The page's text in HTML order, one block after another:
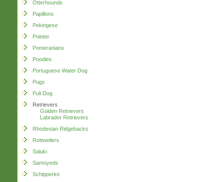
Otterhounds
Papillons
Pekingese
Pointer
Pomeranians
Poodles
Portuguese Water Dog
Pugs
Puli Dog
Retrievers
Golden Retrievers
Labrador Retrievers
Rhodesian Ridgebacks
Rottweilers
Saluki
Samoyeds
Schipperke